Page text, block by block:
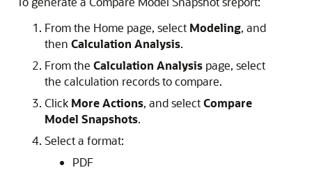
From the Home page, select Modeling, and
then Calculation Analysis.
From the Calculation Analysis page, select
the calculation records to compare.
Click More Actions, and selectCompare
Model Snapshots.
Select a format:
PDF